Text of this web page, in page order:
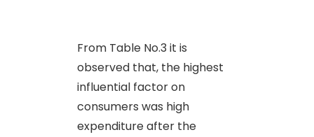
From Table No.3 it is
observed that, the highest
influential factor on
consumers was high
expenditure after the